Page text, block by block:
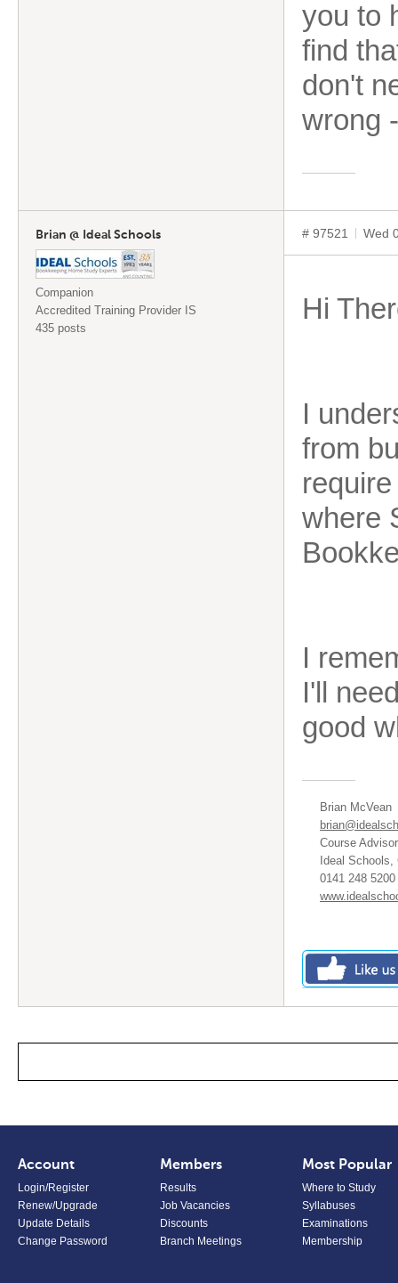
you to
find
don't
wrong
Brian @ Ideal Schools
Companion
Accredited Training Provider IS
435 posts
# 97521 Wed
Hi
I
from
where
I
I'll
good
Brian McVean
Course
Ideal Schools,
0141 248
Account
Login/Register
Renew/Upgrade
Update Details
Change Password
Members
Results
Job Vacancies
Discounts
Branch Meetings
Most Popular
Where to Study
Syllabuses
Examinations
Membership